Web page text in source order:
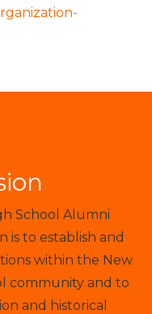
School Alumni
is to establish and
within the New
community and to
and historical